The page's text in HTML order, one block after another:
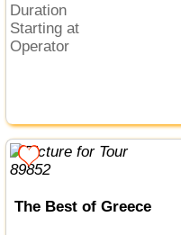
Duration
Starting at
Operator
The Best of Greece